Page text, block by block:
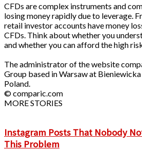
CFDs are complex instruments and
losing money rapidly due to leverage.
retail investor accounts have money
CFDs. Think about whether you
and whether you can afford the high
The administrator of the website
Group based in Warsaw at
Poland.
© comparic.com
MORE STORIES
Instagram Posts That Nobody
This Problem